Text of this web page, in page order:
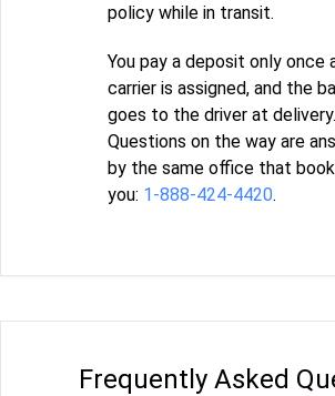
policy while in transit.
You pay a deposit only once
carrier is assigned, and the
goes to the driver at delivery.
Questions on the way are
by the same office that
you: 1-888-424-4420.
Frequently Asked